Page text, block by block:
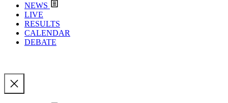
NEWS
LIVE
RESULTS
CALENDAR
DEBATE